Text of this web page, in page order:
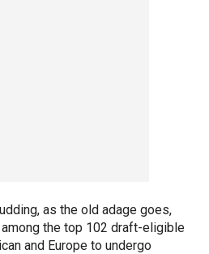
as the old adage goes,
the top 102 draft-eligible
and Europe to undergo